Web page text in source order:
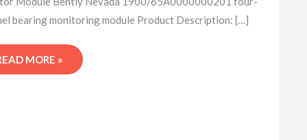
bearing monitoring module Product Description: […]
MORE »